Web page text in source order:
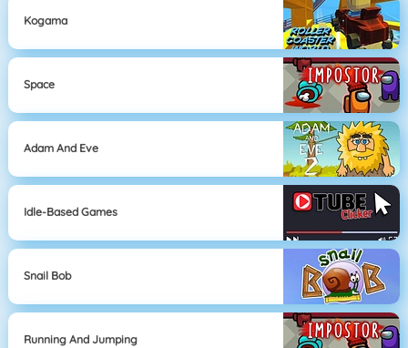
Kogama
Space
Adam And Eve
Idle-Based Games
Snail Bob
Running And Jumping